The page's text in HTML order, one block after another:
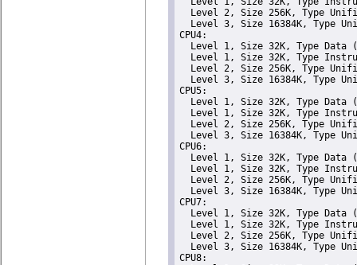
Level 2, Size 256K, Type
Level 3, Size 16384K, Type
CPU4:
Level 1, Size 32K, Type Data
Level 1, Size 32K, Type
Level 2, Size 256K, Type
Level 3, Size 16384K, Type
CPU5:
Level 1, Size 32K, Type Data
Level 1, Size 32K, Type
Level 2, Size 256K, Type
Level 3, Size 16384K, Type
CPU6:
Level 1, Size 32K, Type Data
Level 1, Size 32K, Type
Level 2, Size 256K, Type
Level 3, Size 16384K, Type
CPU7:
Level 1, Size 32K, Type Data
Level 1, Size 32K, Type
Level 2, Size 256K, Type
Level 3, Size 16384K, Type
CPU8: